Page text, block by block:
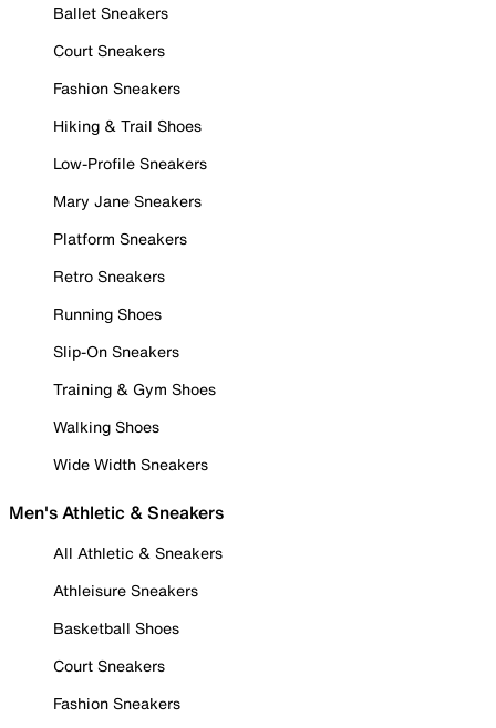
Ballet Sneakers
Court Sneakers
Fashion Sneakers
Hiking & Trail Shoes
Low-Profile Sneakers
Mary Jane Sneakers
Platform Sneakers
Retro Sneakers
Running Shoes
Slip-On Sneakers
Training & Gym Shoes
Walking Shoes
Wide Width Sneakers
Men's Athletic & Sneakers
All Athletic & Sneakers
Athleisure Sneakers
Basketball Shoes
Court Sneakers
Fashion Sneakers